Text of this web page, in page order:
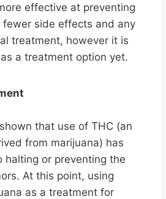
effective at preventing
fewer side effects and any
treatment, however it is
a treatment option yet.
that use of THC (an
from marijuana) has
halting or preventing the
At this point, using
as a treatment for